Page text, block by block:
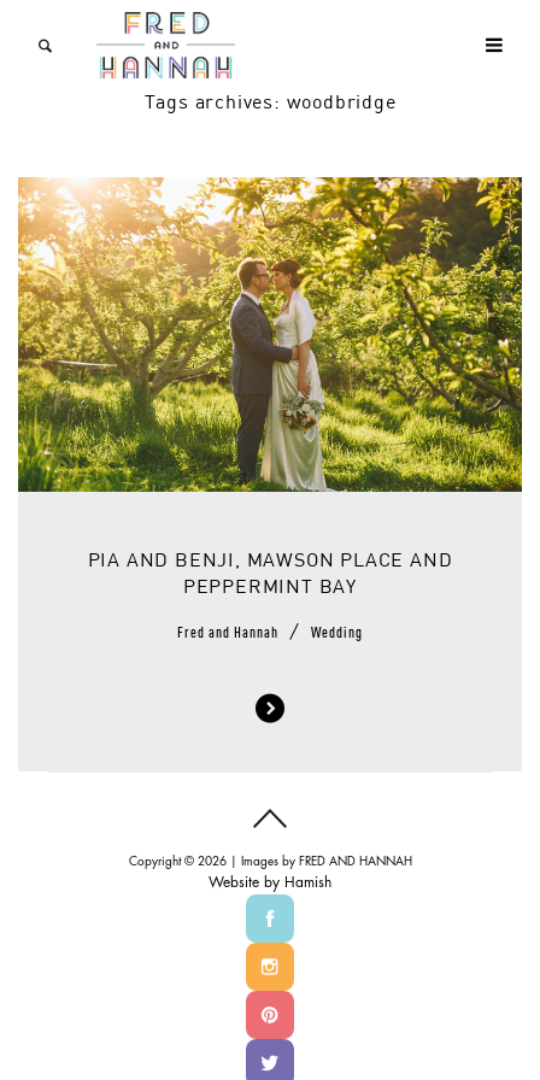
Tags archives: woodbridge
PIA AND BENJI, MAWSON PLACE AND
PEPPERMINT BAY
Fred and Hannah / Wedding
Copyright © 2026 | Images by FRED AND HANNAH
Website by Hamish